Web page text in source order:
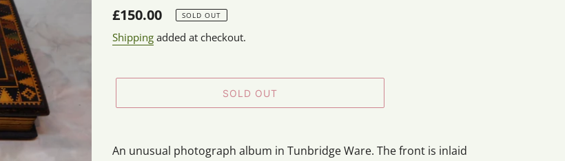
Regular
price
£150.00 SOLD OUT
Shipping added at checkout.
SOLD OUT
product
An unusual photograph album in Tunbridge Ware. The front is inlaid